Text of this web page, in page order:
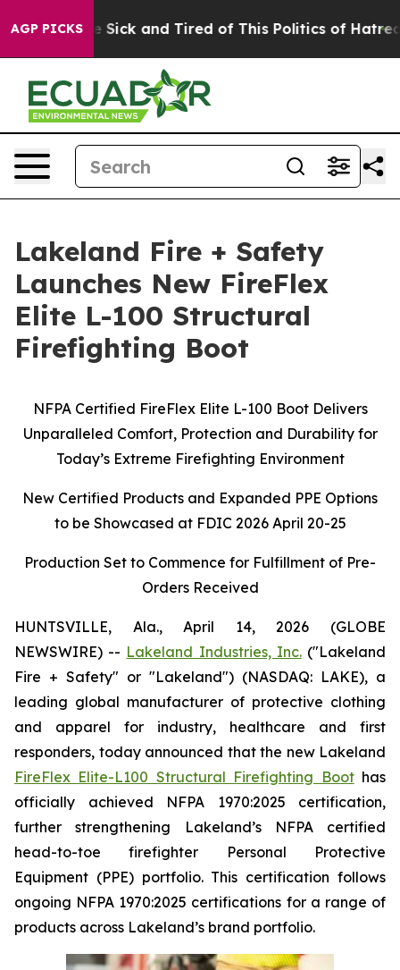
AGP PICKS
Are Sick and Tired of This Politics of Hatred” The
Lakeland Fire + Safety
Launches New FireFlex
Elite L-100 Structural
Firefighting Boot
NFPA Certified FireFlex Elite L-100 Boot Delivers
Unparalleled Comfort, Protection and Durability for
Today’s Extreme Firefighting Environment
New Certified Products and Expanded PPE Options
to be Showcased at FDIC 2026 April 20-25
Production Set to Commence for Fulfillment of Pre-
Orders Received
HUNTSVILLE, Ala., April 14, 2026 (GLOBE
NEWSWIRE) -- Lakeland Industries, Inc.("Lakeland
Fire + Safety" or "Lakeland") (NASDAQ: LAKE), a
leading global manufacturer of protective clothing
and apparel for industry, healthcare and first
responders, today announced that the new Lakeland
FireFlex Elite-L100 Structural Firefighting Boothas
officially achieved NFPA 1970:2025 certification,
further strengthening Lakeland’s NFPA certified
head-to-toe firefighter Personal Protective
Equipment (PPE) portfolio. This certification follows
ongoing NFPA 1970:2025 certifications for a range of
products across Lakeland’s brand portfolio.